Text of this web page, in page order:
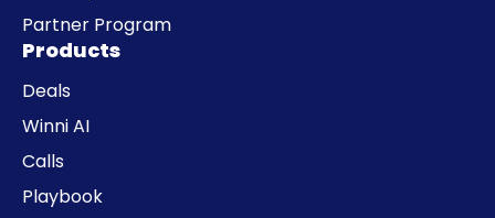
Partner Program
Products
Deals
Winni AI
Calls
Playbook